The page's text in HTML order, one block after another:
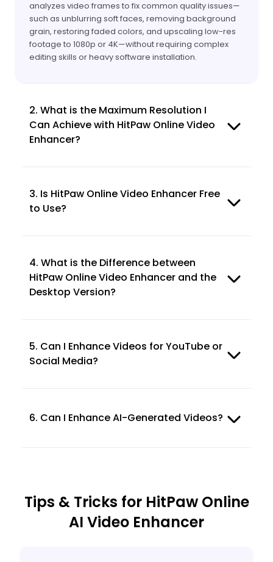
analyzes video frames to fix common quality issues—
such as unblurring soft faces, removing background
grain, restoring faded colors, and upscaling low-res
footage to 1080p or 4K—without requiring complex
editing skills or heavy software installation.
2. What is the Maximum Resolution I
Can Achieve with HitPaw Online Video
Enhancer?
3. Is HitPaw Online Video Enhancer Free
to Use?
4. What is the Difference between
HitPaw Online Video Enhancer and the
Desktop Version?
5. Can I Enhance Videos for YouTube or
Social Media?
6. Can I Enhance AI-Generated Videos?
Tips & Tricks for HitPaw Online
AI Video Enhancer